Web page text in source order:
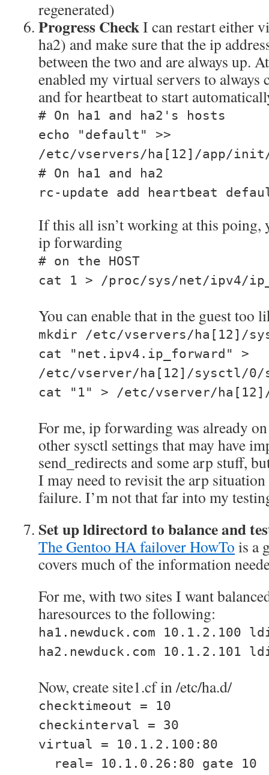
regenerated)
Progress CheckI can restart either
ha2) and make sure that the ip
between the two and are always up.
enabled my virtual servers to always
and for heartbeat to start
# On ha1 and ha2's hosts
echo "default" >>
/etc/vservers/ha[12]/app/init/
# On ha1 and ha2
rc-update add heartbeat
If this all isn’t working at this poing,
ip forwarding
# on the HOST
cat 1 > /proc/sys/net/ipv4/
You can enable that in the guest too
mkdir /etc/vservers/ha[12]/
cat "net.ipv4.ip_forward" >
/etc/vserver/ha[12]/sysctl/0/
cat "1" > /etc/vserver/
For me, ip forwarding was already
other sysctl settings that may have
send_redirects and some arp stuff,
I may need to revisit the arp
failure. I’m not that far into my
Set up ldirectord to balance and
The Gentoo HA failover HowTo is a
covers much of the information
For me, with two sites I want
haresources to the following:
ha1.newduck.com
ha2.newduck.com
Now, create site1.cf in /etc/ha.d/
checktimeout = 10
checkinterval = 30
virtual = 10.1.2.100:80
real= 10.1.0.26:80 gate 10